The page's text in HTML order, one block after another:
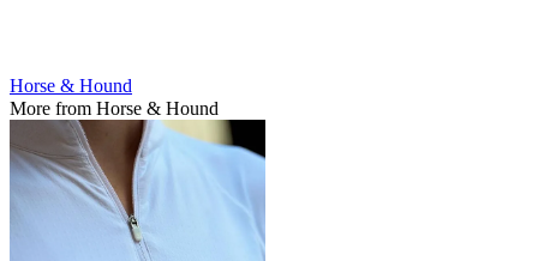
Horse & Hound
More from Horse & Hound